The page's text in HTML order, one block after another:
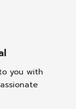
you with